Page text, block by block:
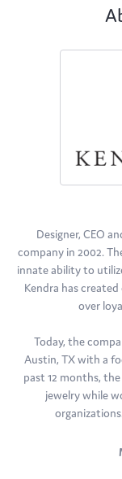
Designer, CEO
company in 2002.
innate ability to
Kendra has
over
Today, the
Austin, TX with a
past 12 months,
jewelry while